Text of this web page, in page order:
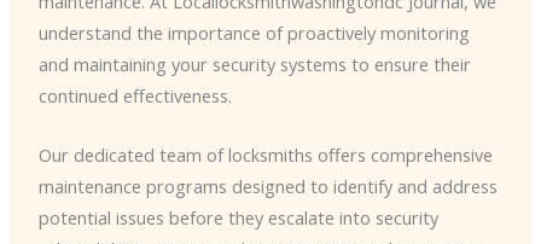
understand the importance of proactively monitoring
and maintaining your security systems to ensure their
continued effectiveness.
Our dedicated team of locksmiths offers comprehensive
maintenance programs designed to identify and address
potential issues before they escalate into security